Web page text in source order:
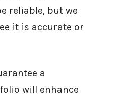
reliable, but we
it is accurate or
a
will enhance